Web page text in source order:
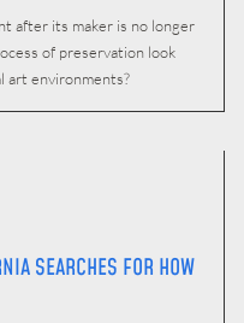
after its maker is no longer
of preservation look
art environments?
SEARCHES FOR HOW